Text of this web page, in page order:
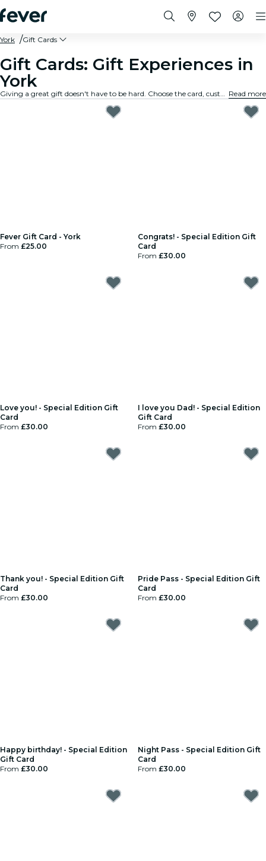
York Gift Cards
Gift Cards: Gift Experiences in
York
Giving a great gift doesn't have to be hard. Choose the card, customize the amount, and gift an experience they will truly remember. Fast, flexible, and foolproof. Read more
Fever Gift Card - York
From £25.00
Congrats! - Special Edition Gift
Card
From £30.00
Love you! - Special Edition Gift
Card
From £30.00
I love you Dad! - Special Edition
Gift Card
From £30.00
Thank you! - Special Edition Gift
Card
From £30.00
Pride Pass - Special Edition Gift
Card
From £30.00
Happy birthday! - Special Edition
Gift Card
From £30.00
Night Pass - Special Edition Gift
Card
From £30.00